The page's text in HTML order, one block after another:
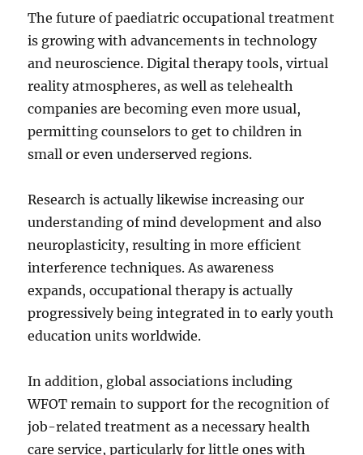
The future of paediatric occupational treatment
is growing with advancements in technology
and neuroscience. Digital therapy tools, virtual
reality atmospheres, as well as telehealth
companies are becoming even more usual,
permitting counselors to get to children in
small or even underserved regions.
Research is actually likewise increasing our
understanding of mind development and also
neuroplasticity, resulting in more efficient
interference techniques. As awareness
expands, occupational therapy is actually
progressively being integrated in to early youth
education units worldwide.
In addition, global associations including
WFOT remain to support for the recognition of
job-related treatment as a necessary health
care service, particularly for little ones with